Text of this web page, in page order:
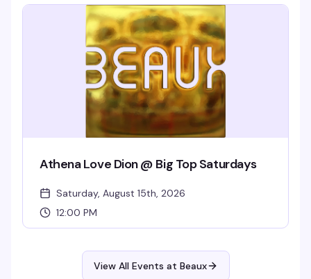
show up and belt out the song that's been living in your
head all week.
Athena Love Dion @ Big Top Saturdays
Saturday, August 15th, 2026
12:00 PM
View All Events at Beaux